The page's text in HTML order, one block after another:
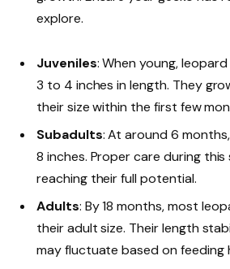
explore.
Juveniles: When young,
3 to 4 inches in length. They
their size within the first few
Subadults: At around 6
8 inches. Proper care during
reaching their full potential.
Adults: By 18 months, most
their adult size. Their length
may fluctuate based on feeding